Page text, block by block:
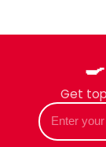
Get
Enter
your
e-